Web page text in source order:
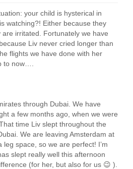
your child is hysterical in
watching?! Either because they
irritated. Fortunately we have
Liv never cried longer than
flights we have done with her
to now….
through Dubai. We have
a few months ago, when we were
time Liv slept throughout the
We are leaving Amsterdam at
leg space, so we are perfect! I’m
slept really well this afternoon
(for her, but also for us 😉 ).